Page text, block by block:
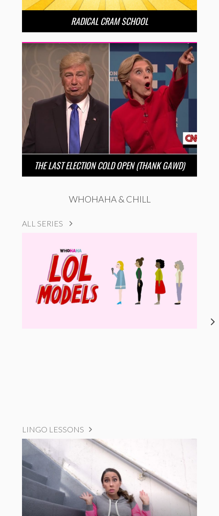
RADICAL CRAM SCHOOL
THE LAST ELECTION COLD OPEN (THANK GAWD)
WHOHAHA & CHILL
ALL SERIES
LINGO LESSONS